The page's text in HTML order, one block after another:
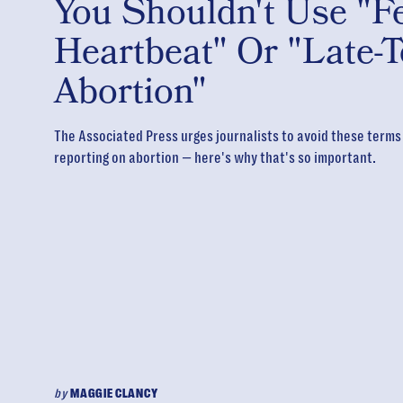
You Shouldn't Use
Heartbeat" Or "Late-
Abortion"
The Associated Press urges journalists to avoid these
reporting on abortion — here's why that's so important.
byMAGGIE CLANCY